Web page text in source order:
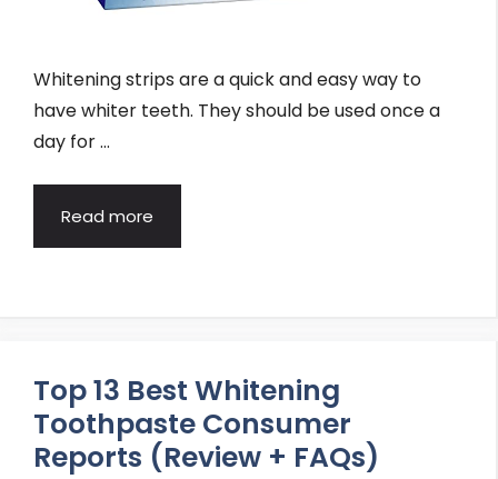
Whitening strips are a quick and easy way to
have whiter teeth. They should be used once a
day for …
Read more
Top 13 Best Whitening
Toothpaste Consumer
Reports (Review + FAQs)